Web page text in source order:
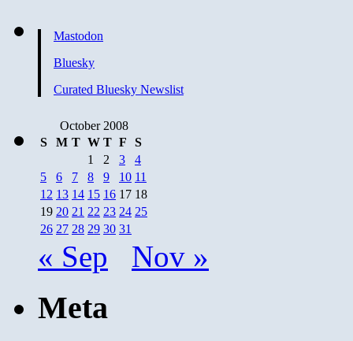
Mastodon
Bluesky
Curated Bluesky Newslist
October 2008
S
M T W T F
S
1
2 3
4
5
6 7 8 9 10 11
12 13 14 15 16 17 18
19 20 21 22 23 24 25
26 27 28 29 30 31
« Sep Nov »
Meta